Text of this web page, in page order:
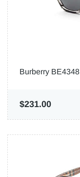
Burberry BE4348
$231.00